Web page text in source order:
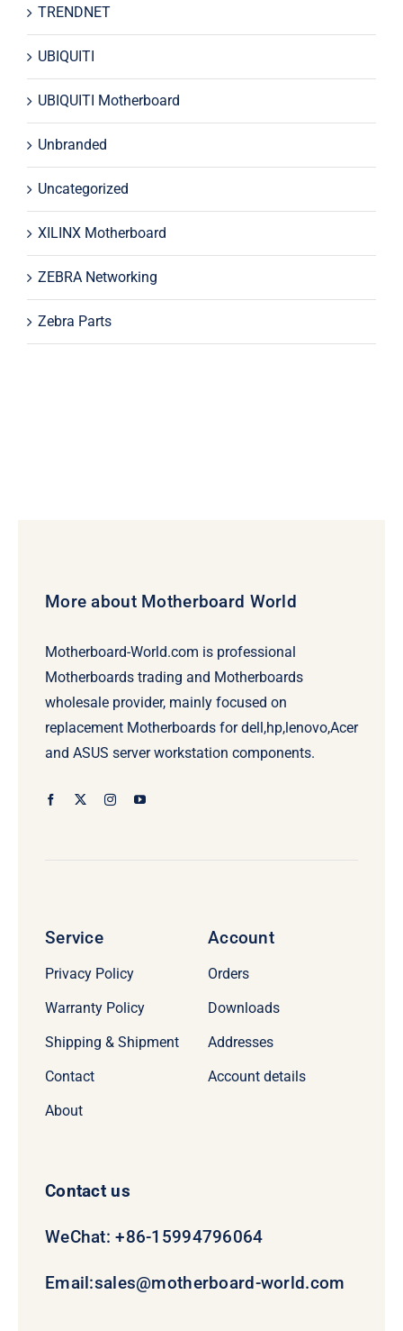
TRENDNET
UBIQUITI
UBIQUITI Motherboard
Unbranded
Uncategorized
XILINX Motherboard
ZEBRA Networking
Zebra Parts
More about Motherboard World
Motherboard-World.com is professional
Motherboards trading and Motherboards
wholesale provider, mainly focused on
replacement Motherboards for dell,hp,lenovo,Acer
and ASUS server workstation components.
Service
Privacy Policy
Warranty Policy
Shipping & Shipment
Contact
About
Account
Orders
Downloads
Addresses
Account details
Contact us
WeChat: +86-15994796064
Email:sales@motherboard-world.com